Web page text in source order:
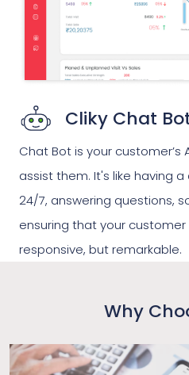
Cliky Chat
Chat Bot is your customer’s
assist them. It's like having
24/7, answering questions,
ensuring that your
responsive, but remarkable.
Why